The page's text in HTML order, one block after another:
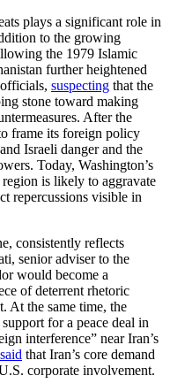
plays a significant role in
to the growing
the 1979 Islamic
further heightened
suspecting that the
stone toward making
After the
frame its foreign policy
Israeli danger and the
Today, Washington’s
is likely to aggravate
repercussions visible in
consistently reflects
senior adviser to the
would become a
of deterrent rhetoric
At the same time, the
for a peace deal in
interference” near Iran’s
said that Iran’s core demand
corporate involvement.